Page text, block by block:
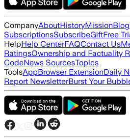
CompanyAboutHistoryMissionBlog
SubscriptionsSubscribeGiftFree
HelpHelp CenterFAQContact Us
RatingsOwnership and Factuality
CodeNews SourcesTopics
ToolsAppBrowser ExtensionDaily
Report NewsletterBurst Your